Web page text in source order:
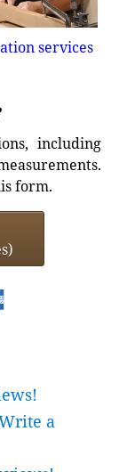
services
including
form.
a